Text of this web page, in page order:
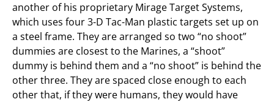
another of his proprietary Mirage Target Systems,
which uses four 3-D Tac-Man plastic targets set up on
a steel frame. They are arranged so two “no shoot”
dummies are closest to the Marines, a “shoot”
dummy is behind them and a “no shoot” is behind the
other three. They are spaced close enough to each
other that, if they were humans, they would have